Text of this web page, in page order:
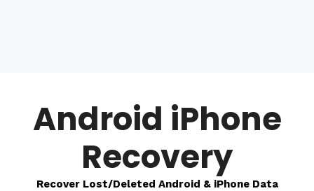
contentAndroid iPhone
Recovery
Recover Lost/Deleted Android & iPhone Data